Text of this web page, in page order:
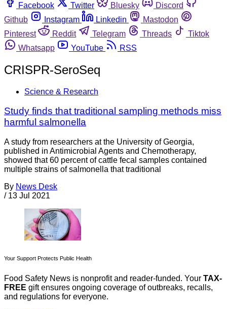
Facebook
Twitter Bluesky
Discord
Github
Instagram Linkedin
Mastodon
Pinterest
Reddit Telegram Threads
Tiktok
Whatsapp
YouTube RSS
CRISPR-SeroSeq
Science & Research
Study finds that traditional sampling methods miss
harmful salmonella
A study from researchers at the University of Georgia,
published in Antimicrobial Agents and Chemotherapy,
showed that 60 percent of cattle fecal samples contained
multiple strains of salmonella that traditional
By News Desk
/ 13 Jul 2021
Your Support Protects Public Health
Food Safety News is nonprofit and reader-funded. Your TAX-
FREE gift ensures ongoing coverage of outbreaks, recalls,
and regulations for everyone.